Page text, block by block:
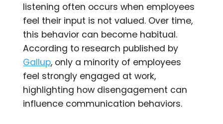
listening often occurs when employees
feel their input is not valued. Over time,
this behavior can become habitual.
According to research published by
Gallup, only a minority of employees
feel strongly engaged at work,
highlighting how disengagement can
influence communication behaviors.